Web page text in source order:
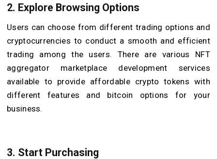
2. Explore Browsing Options
Users can choose from different trading options and
cryptocurrencies to conduct a smooth and efficient
trading among the users. There are various NFT
aggregator marketplace development services
available to provide affordable crypto tokens with
different features and bitcoin options for your
business.
3. Start Purchasing